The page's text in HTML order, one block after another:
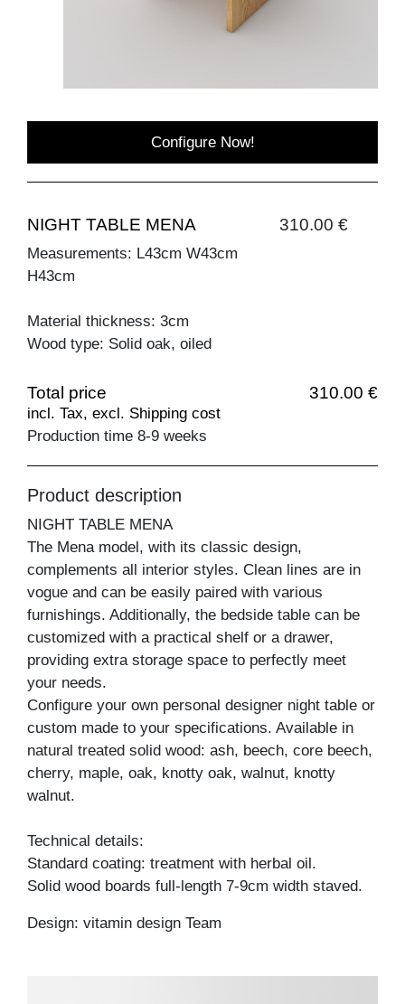
Configure Now!
NIGHT TABLE MENA 310.00 €
Measurements: L43cm W43cm
H43cm
Material thickness: 3cm
Wood type: Solid oak, oiled
Total price 310.00 €
incl. Tax, excl. Shipping cost
Production time 8-9 weeks
Product description
NIGHT TABLE MENA
The Mena model, with its classic design,
complements all interior styles. Clean lines are in
vogue and can be easily paired with various
furnishings. Additionally, the bedside table can be
customized with a practical shelf or a drawer,
providing extra storage space to perfectly meet
your needs.
Configure your own personal designer night table or
custom made to your specifications. Available in
natural treated solid wood: ash, beech, core beech,
cherry, maple, oak, knotty oak, walnut, knotty
walnut.
Technical details:
Standard coating: treatment with herbal oil.
Solid wood boards full-length 7-9cm width staved.
Design: vitamin design Team